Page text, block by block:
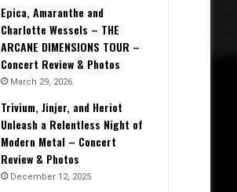
Epica, Amaranthe and
Charlotte Wessels – THE
ARCANE DIMENSIONS TOUR –
Concert Review & Photos
March 29, 2026
Trivium, Jinjer, and Heriot
Unleash a Relentless Night of
Modern Metal – Concert
Review & Photos
December 12, 2025